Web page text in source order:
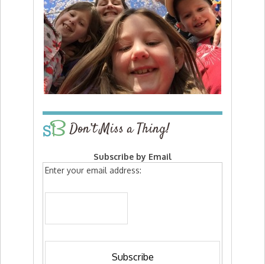
Don’t Miss a Thing!
Subscribe by Email
Enter your email address: